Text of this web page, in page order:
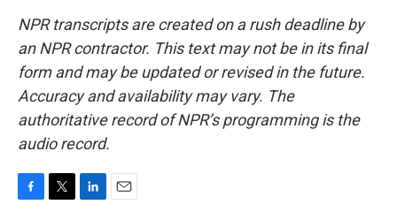
NPR transcripts are created on a rush deadline by
an NPR contractor. This text may not be in its final
form and may be updated or revised in the future.
Accuracy and availability may vary. The
authoritative record of NPR’s programming is the
audio record.